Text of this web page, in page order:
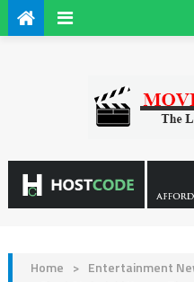
Home > Entertainment